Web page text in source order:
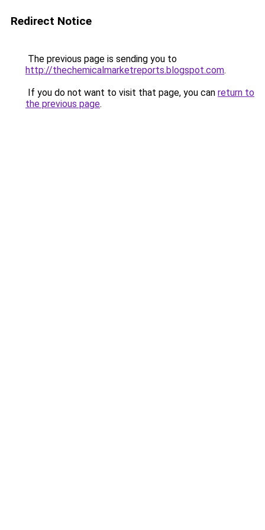
Redirect Notice
The previous page is sending you to
http://thechemicalmarketreports.blogspot.com.
If you do not want to visit that page, you can return to
the previous page.